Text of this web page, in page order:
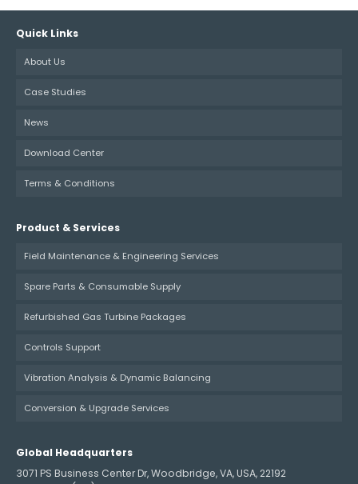
Quick Links
About Us
Case Studies
News
Download Center
Terms & Conditions
Product & Services
Field Maintenance & Engineering Services
Spare Parts & Consumable Supply
Refurbished Gas Turbine Packages
Controls Support
Vibration Analysis & Dynamic Balancing
Conversion & Upgrade Services
Global Headquarters
3071 PS Business Center Dr, Woodbridge, VA, USA, 22192